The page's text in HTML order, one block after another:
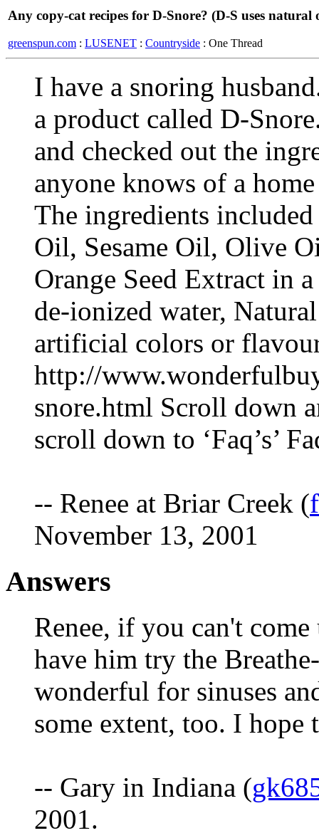
Any copy-cat recipes for D-Snore? (D-S uses natural
greenspun.com : LUSENET : Countryside : One Thread
I have a snoring
a product called D-
and checked out the
anyone knows of a
The ingredients
Oil, Sesame Oil, Olive
Orange Seed Extract in
de-ionized water,
artificial colors or
http://
snore.html Scroll down
scroll down to ‘Faq’s’
-- Renee at Briar Creek (
November 13, 2001
Answers
Renee, if you can't
have him try the
wonderful for sinuses
some extent, too. I hope
-- Gary in Indiana (
2001.